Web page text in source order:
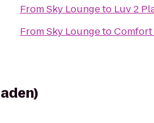
FromSky Loungeto Luv 2
FromSky LoungetoComfort